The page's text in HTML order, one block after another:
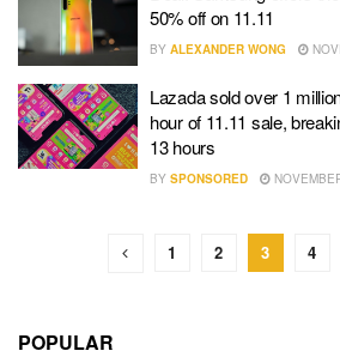
50% off on 11.11
BY ALEXANDER WONG
Lazada sold over 1
hour of 11.11 sale,
13 hours
BY SPONSORED
1 2 3 4
POPULAR